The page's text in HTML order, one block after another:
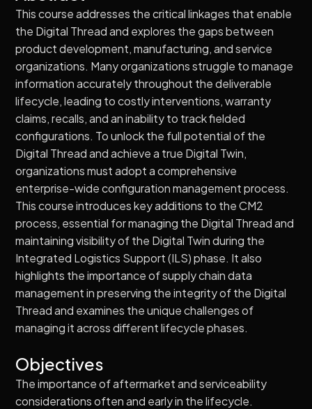
This course addresses the critical linkages that enable
the Digital Thread and explores the gaps between
product development, manufacturing, and service
organizations. Many organizations struggle to manage
information accurately throughout the deliverable
lifecycle, leading to costly interventions, warranty
claims, recalls, and an inability to track fielded
configurations. To unlock the full potential of the
Digital Thread and achieve a true Digital Twin,
organizations must adopt a comprehensive
enterprise-wide configuration management process.
This course introduces key additions to the CM2
process, essential for managing the Digital Thread and
maintaining visibility of the Digital Twin during the
Integrated Logistics Support (ILS) phase. It also
highlights the importance of supply chain data
management in preserving the integrity of the Digital
Thread and examines the unique challenges of
managing it across different lifecycle phases.
Objectives
The importance of aftermarket and serviceability
considerations often and early in the lifecycle.